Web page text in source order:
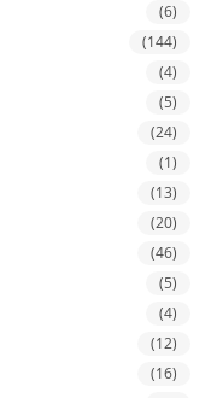
(6)
(144)
(4)
(5)
(24)
(1)
(13)
(20)
(46)
(5)
(4)
(12)
(16)